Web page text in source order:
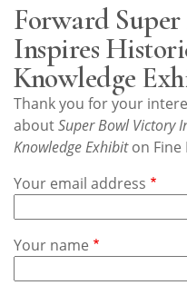
Store
Resource
Guide
Subscribe
Contact
Us
Forward
Inspires
Knowledge
Thank you for your
aboutSuper Bowl Victory
Knowledge Exhibiton Fine
Your email address
Your name